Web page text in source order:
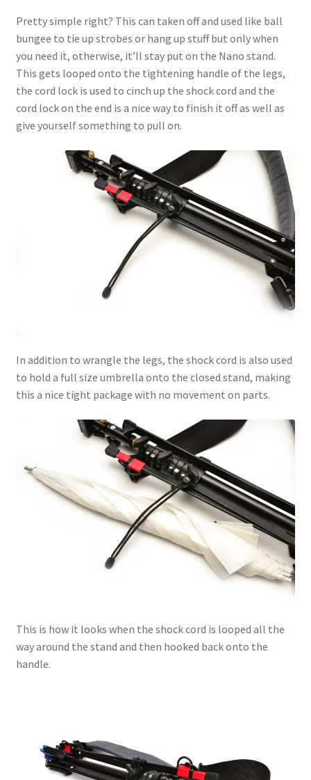
Pretty simple right? This can taken off and used like ball
bungee to tie up strobes or hang up stuff but only when
you need it, otherwise, it’ll stay put on the Nano stand.
This gets looped onto the tightening handle of the legs,
the cord lock is used to cinch up the shock cord and the
cord lock on the end is a nice way to finish it off as well as
give yourself something to pull on.
In addition to wrangle the legs, the shock cord is also used
to hold a full size umbrella onto the closed stand, making
this a nice tight package with no movement on parts.
This is how it looks when the shock cord is looped all the
way around the stand and then hooked back onto the
handle.